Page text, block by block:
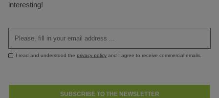
interesting!
I read and understood the privacy policy and I agree to receive commercial emails.
SUBSCRIBE TO THE NEWSLETTER